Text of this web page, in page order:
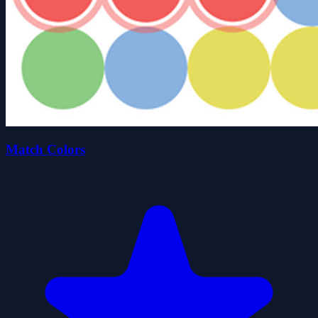
Match Colors